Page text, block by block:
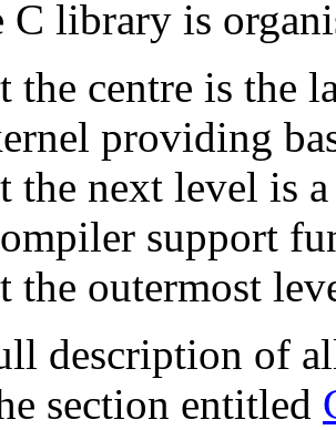
C library is
the centre is the
providing
the next level is
support
the outermost
description of
section entitled